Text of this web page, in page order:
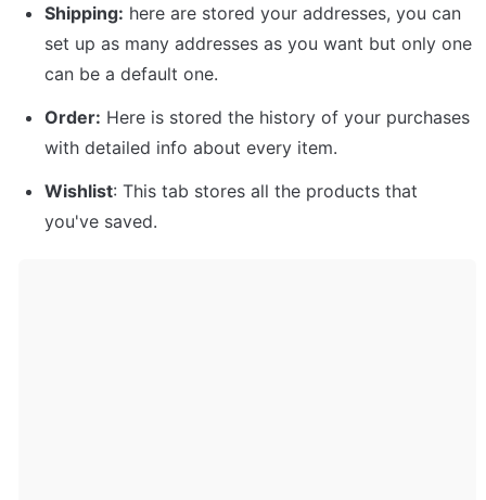
Shipping: here are stored your addresses, you can
set up as many addresses as you want but only one
can be a default one.
Order: Here is stored the history of your purchases
with detailed info about every item.
Wishlist: This tab stores all the products that
you've saved.